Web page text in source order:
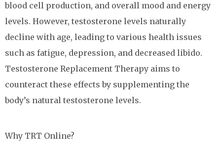
blood cell production, and overall mood and energy
levels. However, testosterone levels naturally
decline with age, leading to various health issues
such as fatigue, depression, and decreased libido.
Testosterone Replacement Therapy aims to
counteract these effects by supplementing the
body’s natural testosterone levels.
Why TRT Online?